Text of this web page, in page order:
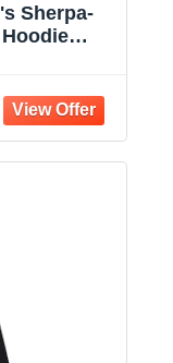
Sherpa-